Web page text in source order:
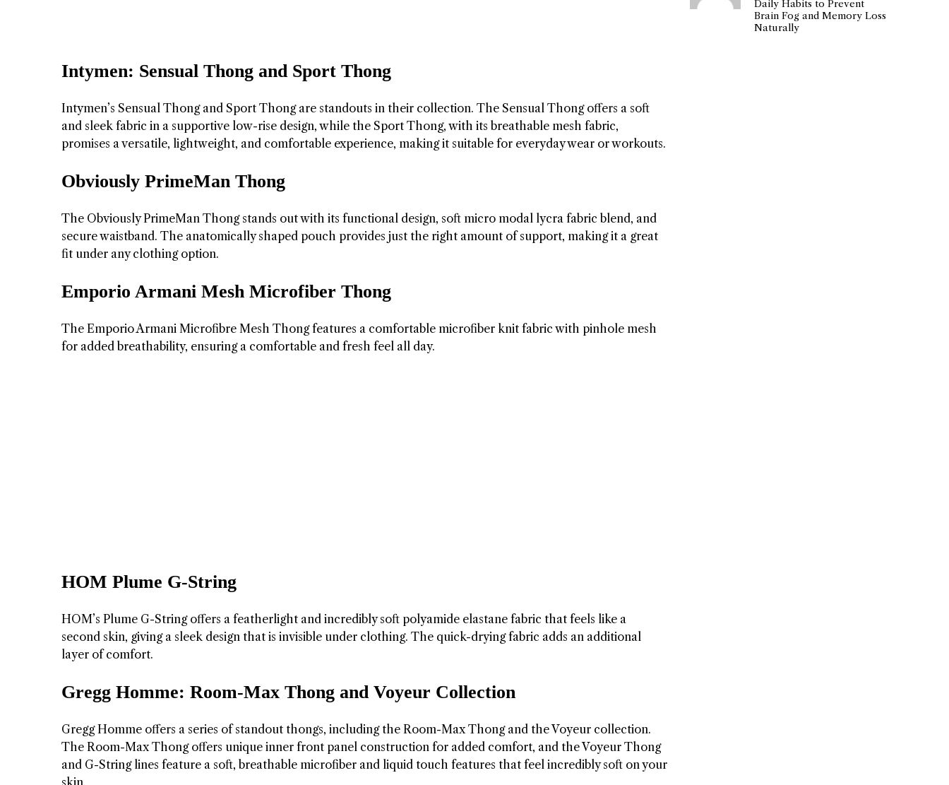
Intymen: Sensual Thong and Sport Thong
Intymen’s Sensual Thong and Sport Thong are standouts in their collection. The Sensual Thong offers a soft
and sleek fabric in a supportive low-rise design, while the Sport Thong, with its breathable mesh fabric,
promises a versatile, lightweight, and comfortable experience, making it suitable for everyday wear or workouts.
Obviously PrimeMan Thong
The Obviously PrimeMan Thong stands out with its functional design, soft micro modal lycra fabric blend, and
secure waistband. The anatomically shaped pouch provides just the right amount of support, making it a great
fit under any clothing option.
Emporio Armani Mesh Microfiber Thong
The Emporio Armani Microfibre Mesh Thong features a comfortable microfiber knit fabric with pinhole mesh
for added breathability, ensuring a comfortable and fresh feel all day.
HOM Plume G-String
HOM’s Plume G-String offers a featherlight and incredibly soft polyamide elastane fabric that feels like a
second skin, giving a sleek design that is invisible under clothing. The quick-drying fabric adds an additional
layer of comfort.
Gregg Homme: Room-Max Thong and Voyeur Collection
Gregg Homme offers a series of standout thongs, including the Room-Max Thong and the Voyeur collection.
The Room-Max Thong offers unique inner front panel construction for added comfort, and the Voyeur Thong
and G-String lines feature a soft, breathable microfiber and liquid touch features that feel incredibly soft on your
Daily Habits to Prevent
Brain Fog and Memory Loss
Naturally